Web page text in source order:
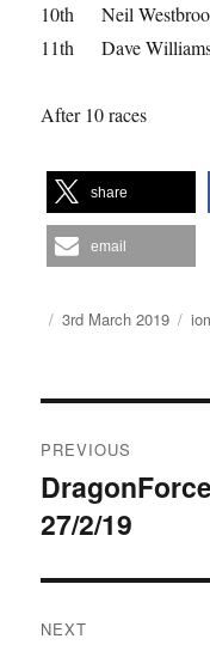
10th Neil
11th Dave
After 10 races
share
email
Author
Posted
3rd March 2019
navigation
PREVIOUS
Previous
post:
27/2/19
NEXT